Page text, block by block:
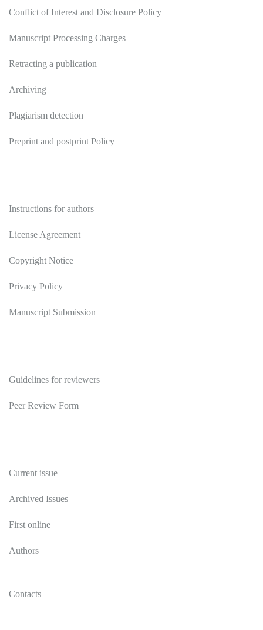
Conflict of Interest and Disclosure Policy
Manuscript Processing Charges
Retracting a publication
Archiving
Plagiarism detection
Preprint and postprint Policy
Instructions for authors
License Agreement
Copyright Notice
Privacy Policy
Manuscript Submission
Guidelines for reviewers
Peer Review Form
Current issue
Archived Issues
First online
Authors
Contacts